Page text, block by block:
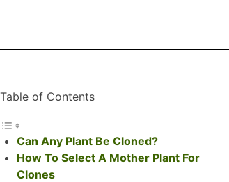
Table of Contents
Can Any Plant Be Cloned?
How To Select A Mother Plant For
Clones